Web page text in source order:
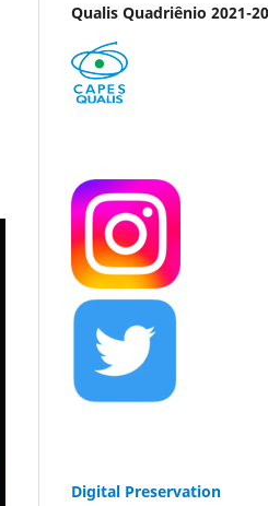
Qualis Quadriênio 2021-
Digital Preservation